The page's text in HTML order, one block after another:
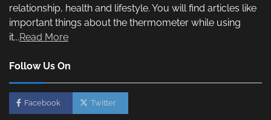
relationship, health and lifestyle. You will find articles like
important things about the thermometer while using
it...Read More
Follow Us On
Facebook Twitter